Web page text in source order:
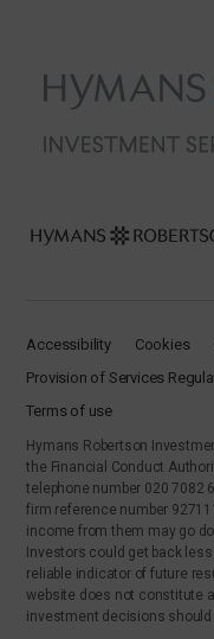
Accessibility Cookies
Provision of Services
Terms of use
Hymans Robertson
the Financial Conduct
telephone number 020 7082
firm reference number
income from them may go
Investors could get back
reliable indicator of future
website does not constitute
investment decisions should